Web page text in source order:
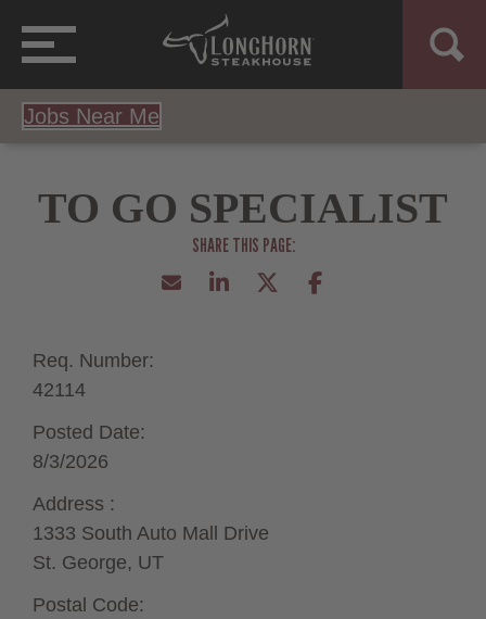
Jobs Near Me
TO GO SPECIALIST
Req. Number:
42114
Posted Date:
8/3/2026
Address :
1333 South Auto Mall Drive
St. George, UT
Postal Code: